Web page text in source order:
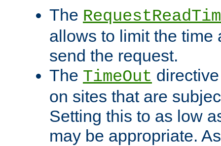
The
allows to limit the time
send the request.
The TimeOut
on sites that are
Setting this to as low
may be appropriate.